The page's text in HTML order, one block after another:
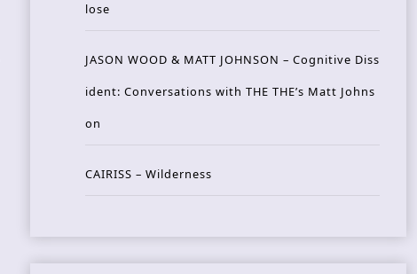
lose
JASON WOOD & MATT JOHNSON – Cognitive Diss
ident: Conversations with THE THE’s Matt Johns
on
CAIRISS – Wilderness